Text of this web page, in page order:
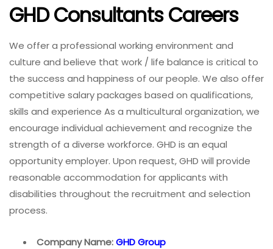
GHD Consultants Careers
We offer a professional working environment and
culture and believe that work / life balance is critical to
the success and happiness of our people. We also offer
competitive salary packages based on qualifications,
skills and experience As a multicultural organization, we
encourage individual achievement and recognize the
strength of a diverse workforce. GHD is an equal
opportunity employer. Upon request, GHD will provide
reasonable accommodation for applicants with
disabilities throughout the recruitment and selection
process.
Company Name:GHD Group